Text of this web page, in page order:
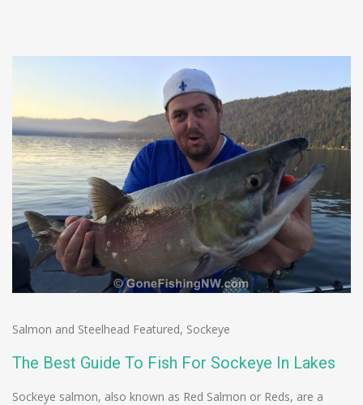
Salmon and Steelhead Featured, Sockeye
The Best Guide To Fish For Sockeye In Lakes
Sockeye salmon, also known as Red Salmon or Reds, are a